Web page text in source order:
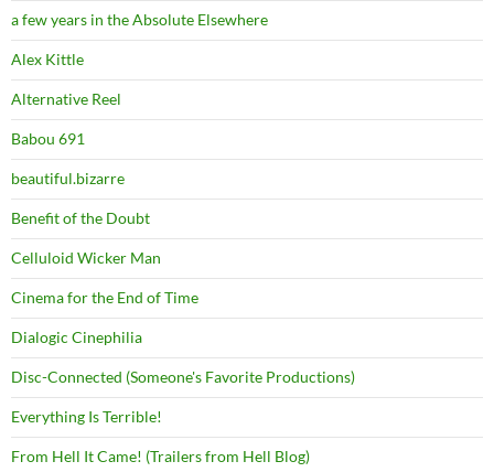
a few years in the Absolute Elsewhere
Alex Kittle
Alternative Reel
Babou 691
beautiful.bizarre
Benefit of the Doubt
Celluloid Wicker Man
Cinema for the End of Time
Dialogic Cinephilia
Disc-Connected (Someone's Favorite Productions)
Everything Is Terrible!
From Hell It Came! (Trailers from Hell Blog)